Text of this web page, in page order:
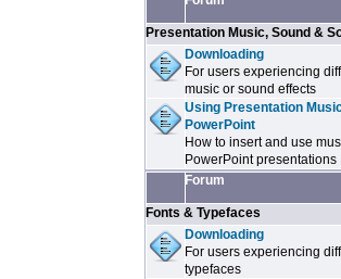
Presentation Music, Sound &
Downloading
For users experiencing
music or sound effects
Using Presentation
PowerPoint
How to insert and use
PowerPoint presentations
Forum
Fonts & Typefaces
Downloading
For users experiencing
typefaces